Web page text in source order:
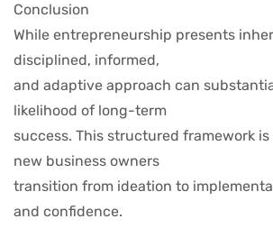
Conclusion
While entrepreneurship presents
disciplined, informed,
and adaptive approach can
likelihood of long-term
success. This structured framework
new business owners
transition from ideation to
and confidence.